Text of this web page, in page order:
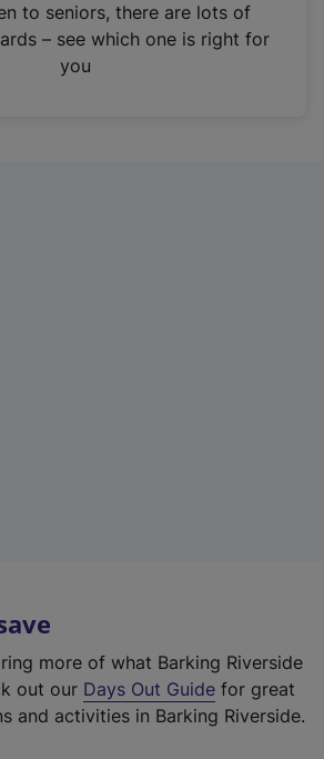
to seniors, there are lots of
– see which one is right for
you
more of what Barking Riverside
out our Days Out Guide for great
and activities in Barking Riverside.